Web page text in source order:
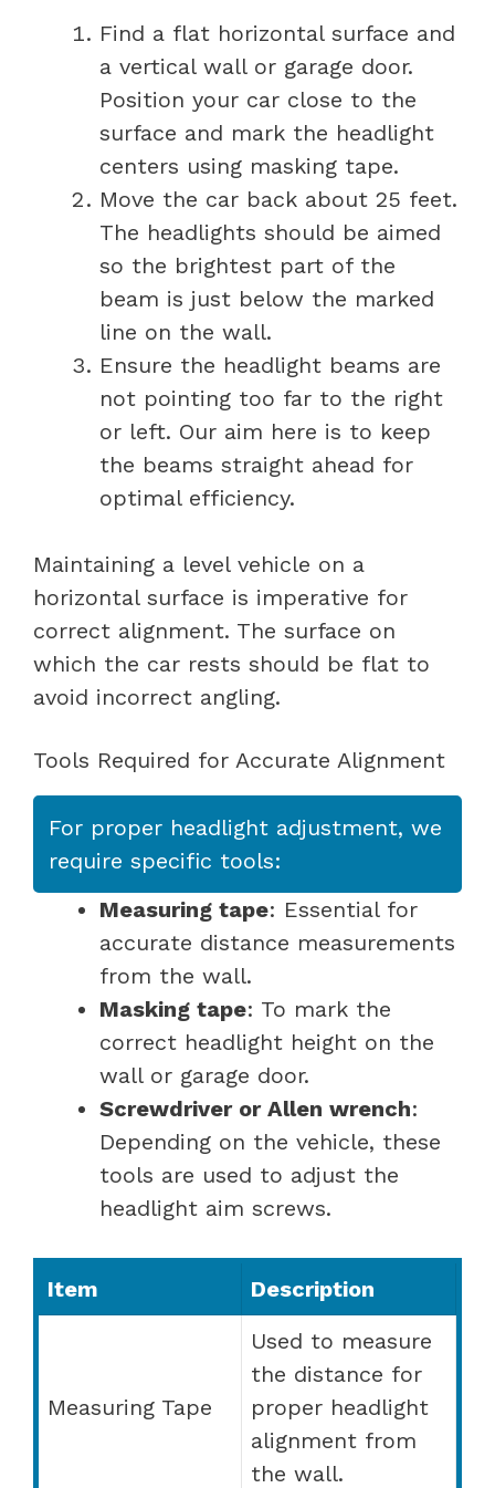
Find a flat horizontal surface and
a vertical wall or garage door.
Position your car close to the
surface and mark the headlight
centers using masking tape.
Move the car back about 25 feet.
The headlights should be aimed
so the brightest part of the
beam is just below the marked
line on the wall.
Ensure the headlight beams are
not pointing too far to the right
or left. Our aim here is to keep
the beams straight ahead for
optimal efficiency.
Maintaining a level vehicle on a
horizontal surface is imperative for
correct alignment. The surface on
which the car rests should be flat to
avoid incorrect angling.
Tools Required for Accurate Alignment
For proper headlight adjustment, we
require specific tools:
Measuring tape: Essential for
accurate distance measurements
from the wall.
Masking tape: To mark the
correct headlight height on the
wall or garage door.
Screwdriver or Allen wrench:
Depending on the vehicle, these
tools are used to adjust the
headlight aim screws.
Item Description
Measuring Tape
Used to measure
the distance for
proper headlight
alignment from
the wall.